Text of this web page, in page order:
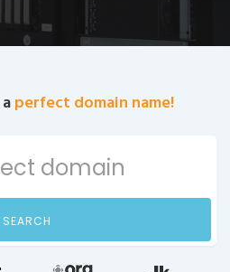
perfect domain name!
SEARCH